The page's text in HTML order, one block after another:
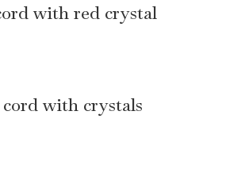
with red crystal
with crystals